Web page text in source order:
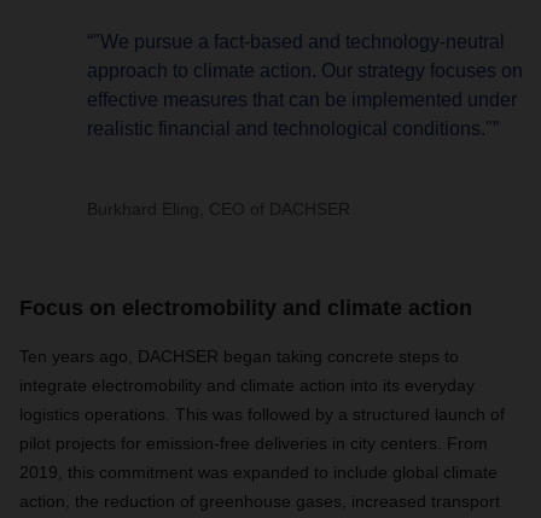
“"We pursue a fact-based and technology-neutral
approach to climate action. Our strategy focuses on
effective measures that can be implemented under
realistic financial and technological conditions."”
Burkhard Eling, CEO of DACHSER
Focus on electromobility and climate action
Ten years ago, DACHSER began taking concrete steps to
integrate electromobility and climate action into its everyday
logistics operations. This was followed by a structured launch of
pilot projects for emission-free deliveries in city centers. From
2019, this commitment was expanded to include global climate
action, the reduction of greenhouse gases, increased transport